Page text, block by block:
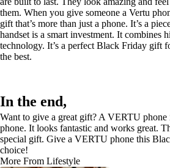
them. When you give someone a Vertu
gift that’s more than just a phone. It’s a
handset is a smart investment. It combines
technology. It’s a perfect Black Friday gift
the best.
In the end,
Want to give a great gift? A VERTU phone
phone. It looks fantastic and works great.
special gift. Give a VERTU phone this
choice!
More From Lifestyle